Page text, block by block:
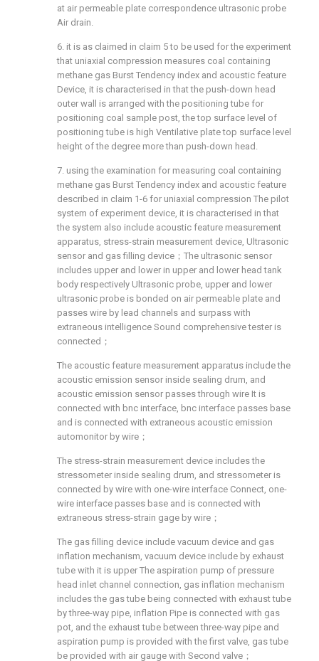
at air permeable plate correspondence ultrasonic probe
Air drain.
6. it is as claimed in claim 5 to be used for the experiment
that uniaxial compression measures coal containing
methane gas Burst Tendency index and acoustic feature
Device, it is characterised in that the push-down head
outer wall is arranged with the positioning tube for
positioning coal sample post, the top surface level of
positioning tube is high Ventilative plate top surface level
height of the degree more than push-down head.
7. using the examination for measuring coal containing
methane gas Burst Tendency index and acoustic feature
described in claim 1-6 for uniaxial compression The pilot
system of experiment device, it is characterised in that
the system also include acoustic feature measurement
apparatus, stress-strain measurement device, Ultrasonic
sensor and gas filling device；The ultrasonic sensor
includes upper and lower in upper and lower head tank
body respectively Ultrasonic probe, upper and lower
ultrasonic probe is bonded on air permeable plate and
passes wire by lead channels and surpass with
extraneous intelligence Sound comprehensive tester is
connected；
The acoustic feature measurement apparatus include the
acoustic emission sensor inside sealing drum, and
acoustic emission sensor passes through wire It is
connected with bnc interface, bnc interface passes base
and is connected with extraneous acoustic emission
automonitor by wire；
The stress-strain measurement device includes the
stressometer inside sealing drum, and stressometer is
connected by wire with one-wire interface Connect, one-
wire interface passes base and is connected with
extraneous stress-strain gage by wire；
The gas filling device include vacuum device and gas
inflation mechanism, vacuum device include by exhaust
tube with it is upper The aspiration pump of pressure
head inlet channel connection, gas inflation mechanism
includes the gas tube being connected with exhaust tube
by three-way pipe, inflation Pipe is connected with gas
pot, and the exhaust tube between three-way pipe and
aspiration pump is provided with the first valve, gas tube
be provided with air gauge with Second valve；